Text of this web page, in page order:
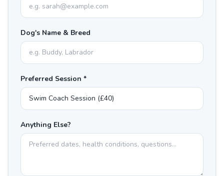
Dog's Name & Breed
Preferred Session *
Anything Else?